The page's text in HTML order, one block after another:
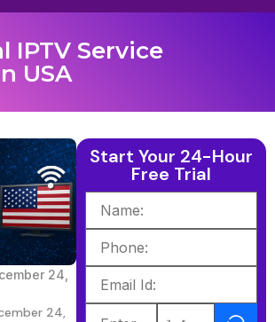
IPTV Service
USA
24,
24,
Start Your 24-Hour
Free Trial